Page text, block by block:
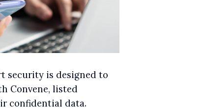
security is designed to
Convene, listed
confidential data.